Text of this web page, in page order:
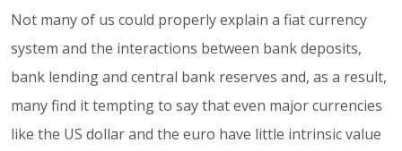
Not many of us could properly explain a fiat currency
system and the interactions between bank deposits,
bank lending and central bank reserves and, as a result,
many find it tempting to say that even major currencies
like the US dollar and the euro have little intrinsic value